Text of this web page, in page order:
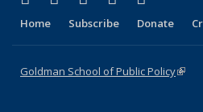
Home Subscribe Donate
Goldman School of Public Policy(link